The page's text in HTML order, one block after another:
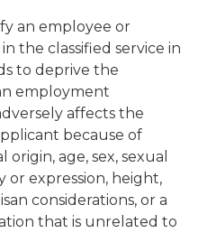
an employee or
the classified service in
to deprive the
employment
affects the
because of
age, sex, sexual
expression, height,
considerations, or a
that is unrelated to